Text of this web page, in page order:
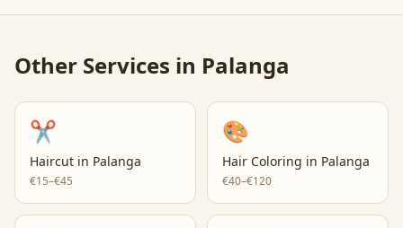
Other Services in Palanga
✂️
Haircut in Palanga
€15–€45
🎨
Hair Coloring in Palanga
€40–€120